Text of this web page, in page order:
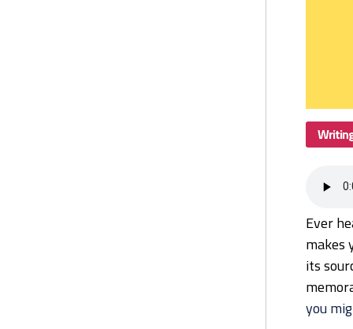
Ever
makes
its
you